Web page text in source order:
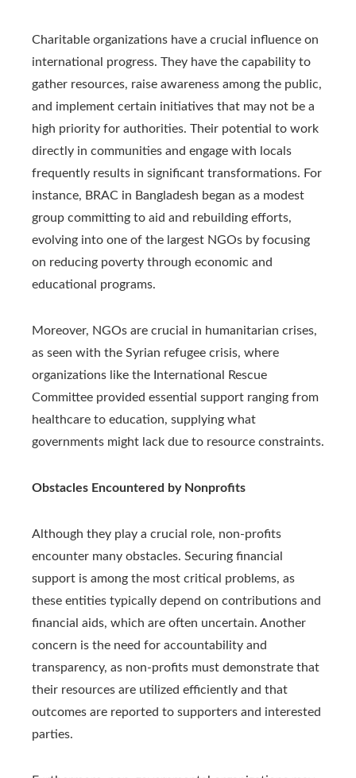
Charitable organizations have a crucial influence on
international progress. They have the capability to
gather resources, raise awareness among the public,
and implement certain initiatives that may not be a
high priority for authorities. Their potential to work
directly in communities and engage with locals
frequently results in significant transformations. For
instance, BRAC in Bangladesh began as a modest
group committing to aid and rebuilding efforts,
evolving into one of the largest NGOs by focusing
on reducing poverty through economic and
educational programs.
Moreover, NGOs are crucial in humanitarian crises,
as seen with the Syrian refugee crisis, where
organizations like the International Rescue
Committee provided essential support ranging from
healthcare to education, supplying what
governments might lack due to resource constraints.
Obstacles Encountered by Nonprofits
Although they play a crucial role, non-profits
encounter many obstacles. Securing financial
support is among the most critical problems, as
these entities typically depend on contributions and
financial aids, which are often uncertain. Another
concern is the need for accountability and
transparency, as non-profits must demonstrate that
their resources are utilized efficiently and that
outcomes are reported to supporters and interested
parties.